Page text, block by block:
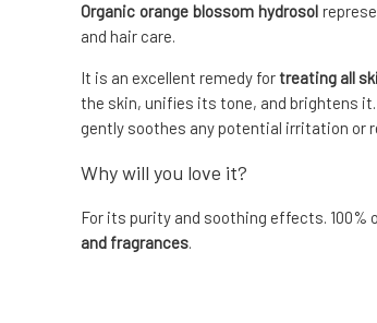
Organic orange blossom hydrosol
and hair care.
It is an excellent remedy fortreating all
the skin, unifies its tone, and brightens
gently soothes any potential irritation or
Why will you love it?
For its purity and soothing effects. 100%
and fragrances.